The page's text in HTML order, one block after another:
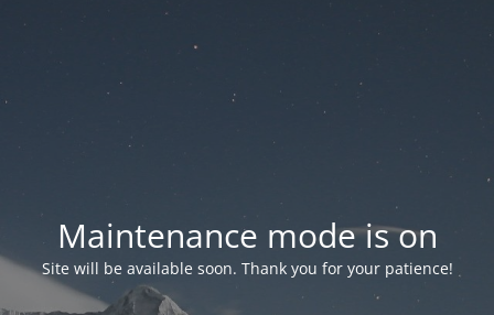
Maintenance mode is on
Site will be available soon. Thank you for your patience!